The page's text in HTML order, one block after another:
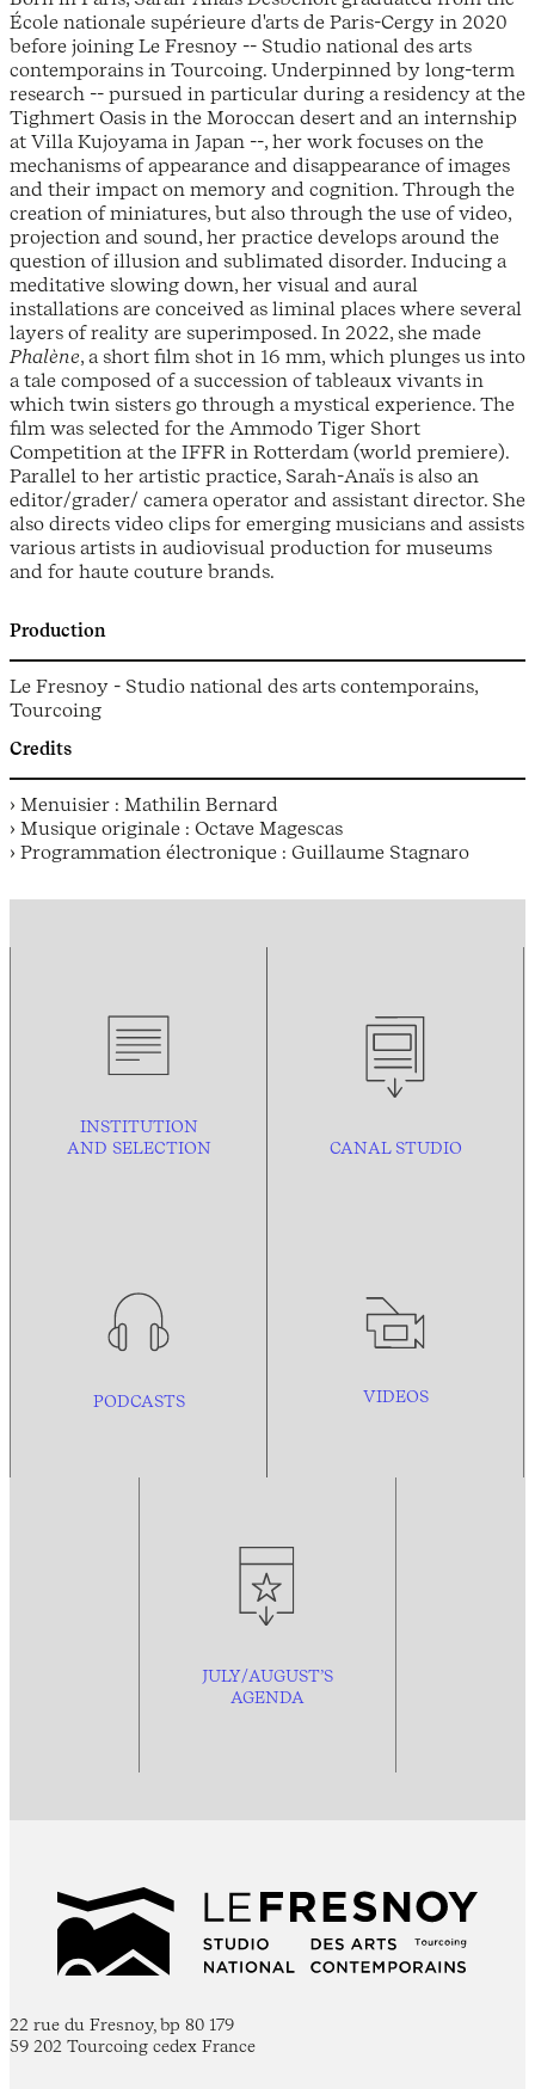
École nationale supérieure d'arts de Paris-Cergy in 2020
before joining Le Fresnoy -- Studio national des arts
contemporains in Tourcoing. Underpinned by long-term
research -- pursued in particular during a residency at the
Tighmert Oasis in the Moroccan desert and an internship
at Villa Kujoyama in Japan --, her work focuses on the
mechanisms of appearance and disappearance of images
and their impact on memory and cognition. Through the
creation of miniatures, but also through the use of video,
projection and sound, her practice develops around the
question of illusion and sublimated disorder. Inducing a
meditative slowing down, her visual and aural
installations are conceived as liminal places where several
layers of reality are superimposed. In 2022, she made
Phalène, a short film shot in 16 mm, which plunges us into
a tale composed of a succession of tableaux vivants in
which twin sisters go through a mystical experience. The
film was selected for the Ammodo Tiger Short
Competition at the IFFR in Rotterdam (world premiere).
Parallel to her artistic practice, Sarah-Anaïs is also an
editor/grader/ camera operator and assistant director. She
also directs video clips for emerging musicians and assists
various artists in audiovisual production for museums
and for haute couture brands.
Production
Le Fresnoy - Studio national des arts contemporains,
Tourcoing
Credits
› Menuisier : Mathilin Bernard
› Musique originale : Octave Magescas
› Programmation électronique : Guillaume Stagnaro
INSTITUTION
AND SELECTION CANAL STUDIO
PODCASTS VIDEOS
JULY/AUGUST’S
AGENDA
22 rue du Fresnoy, bp 80 179
59 202 Tourcoing cedex France